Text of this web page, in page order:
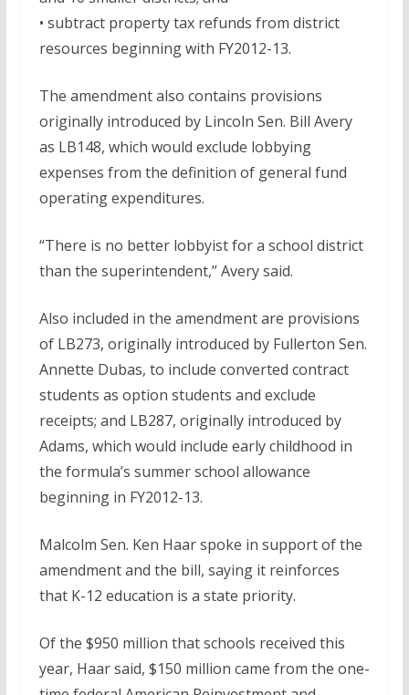
• subtract property tax refunds from district
resources beginning with FY2012-13.
The amendment also contains provisions
originally introduced by Lincoln Sen. Bill Avery
as LB148, which would exclude lobbying
expenses from the definition of general fund
operating expenditures.
“There is no better lobbyist for a school district
than the superintendent,” Avery said.
Also included in the amendment are provisions
of LB273, originally introduced by Fullerton Sen.
Annette Dubas, to include converted contract
students as option students and exclude
receipts; and LB287, originally introduced by
Adams, which would include early childhood in
the formula’s summer school allowance
beginning in FY2012-13.
Malcolm Sen. Ken Haar spoke in support of the
amendment and the bill, saying it reinforces
that K-12 education is a state priority.
Of the $950 million that schools received this
year, Haar said, $150 million came from the one-